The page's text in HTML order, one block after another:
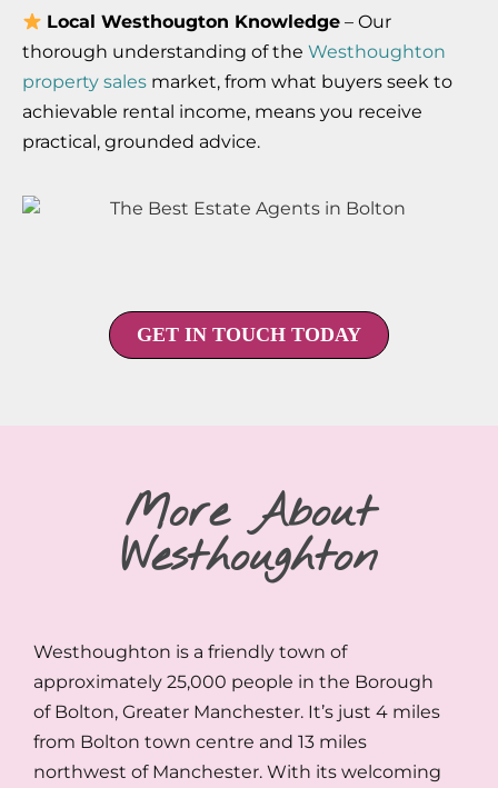
Local Westhougton Knowledge – Our
thorough understanding of the Westhoughton
property sales market, from what buyers seek to
achievable rental income, means you receive
practical, grounded advice.
GET IN TOUCH TODAY
More About
Westhoughton
Westhoughton is a friendly town of
approximately 25,000 people in the Borough
of Bolton, Greater Manchester. It’s just 4 miles
from Bolton town centre and 13 miles
northwest of Manchester. With its welcoming